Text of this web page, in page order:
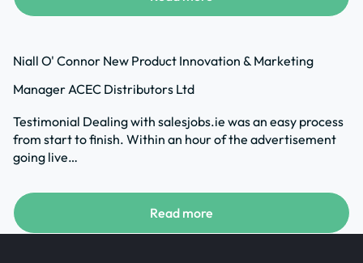
Niall O' Connor New Product Innovation & Marketing
Manager ACEC Distributors Ltd
Testimonial Dealing with salesjobs.ie was an easy process
from start to finish. Within an hour of the advertisement
going live…
Read more